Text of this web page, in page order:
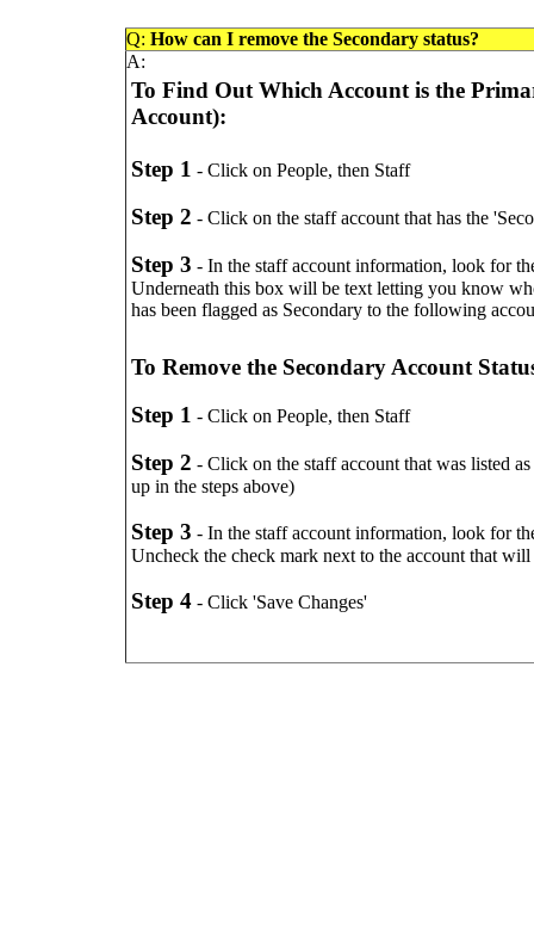
Q: How can I remove the Secondary status?
A:
To Find Out Which Account is the
Account):
Step 1 - Click on People, then Staff
Step 2 - Click on the staff account that has the
Step 3 - In the staff account information, look for
Underneath this box will be text letting you know
has been flagged as Secondary to the following
To Remove the Secondary Account
Step 1 - Click on People, then Staff
Step 2 - Click on the staff account that was listed
up in the steps above)
Step 3 - In the staff account information, look for
Uncheck the check mark next to the account that
Step 4- Click 'Save Changes'